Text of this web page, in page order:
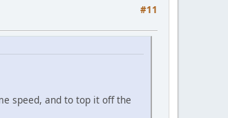
#11
speed, and to top it off the